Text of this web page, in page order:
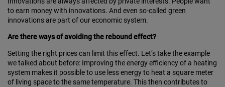
to earn money with innovations. And even so-called green
innovations are part of our economic system.
Are there ways of avoiding the rebound effect?
Setting the right prices can limit this effect. Let’s take the example
we talked about before: Improving the en­ergy efficiency of a heating
system makes it possible to use less energy to heat a square meter
of living space to the same temperature. This then contributes to